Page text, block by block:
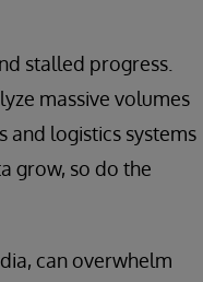
stalled progress.
massive volumes
and logistics systems
grow, so do the
can overwhelm